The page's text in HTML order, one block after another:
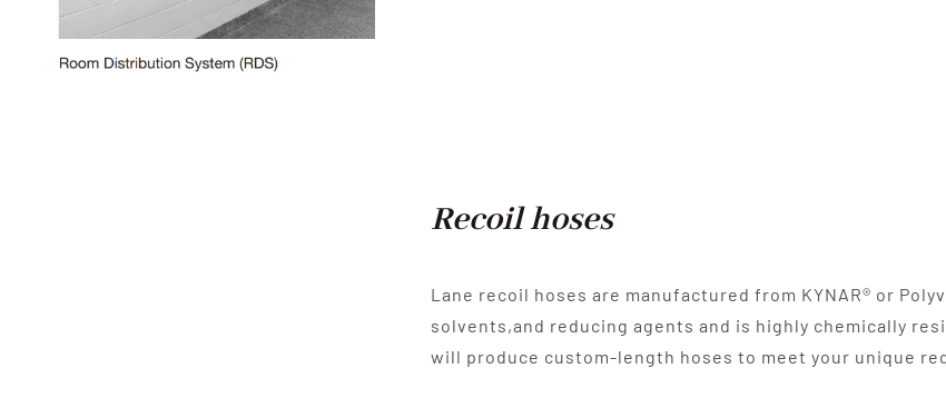
Recoil hoses
Lane recoil hoses are manufactured from KYNAR® or
solvents,and reducing agents and is highly chemically
will produce custom-length hoses to meet your unique